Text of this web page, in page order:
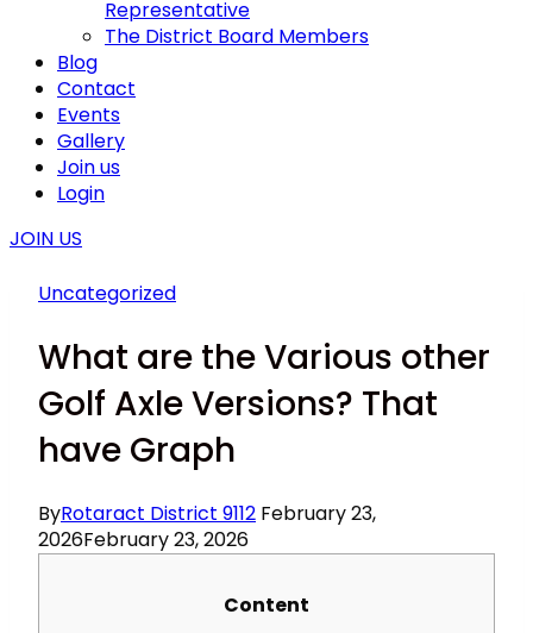
Representative
The District Board Members
Blog
Contact
Events
Gallery
Join us
Login
JOIN US
Uncategorized
What are the Various other
Golf Axle Versions? That
have Graph
ByRotaract District 9112 February 23,
2026February 23, 2026
Content